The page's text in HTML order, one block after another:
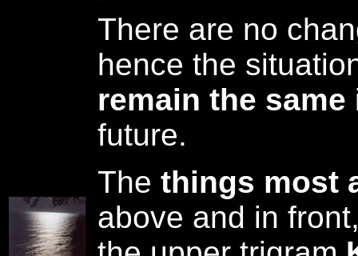
There are no
hence the
remain the same
future.
The things most
above and in